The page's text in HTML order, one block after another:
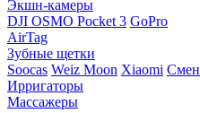
Экшн-камеры
DJI OSMO Pocket 3 GoPro
AirTag
Зубные щетки
Soocas Weiz Moon Xiaomi
Ирригаторы
Массажеры